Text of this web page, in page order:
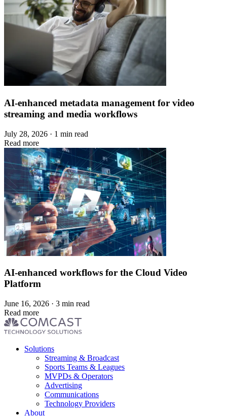
AI-enhanced metadata management for video
streaming and media workflows
July 28, 2026 · 1 min read
Read more
AI-enhanced workflows for the Cloud Video
Platform
June 16, 2026 · 3 min read
Read more
Footer Solutions
Streaming & Broadcast
Sports Teams & Leagues
MVPDs & Operators
Advertising
Communications
Technology Providers
About